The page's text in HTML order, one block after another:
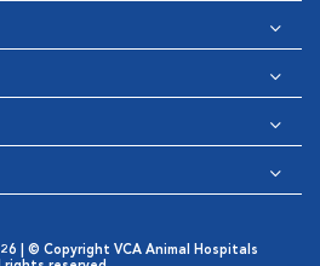
| © Copyright VCA Animal Hospitals